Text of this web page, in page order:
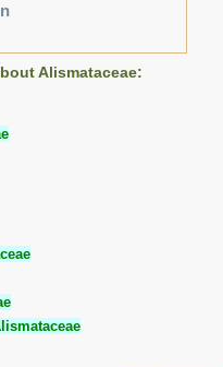
Alismataceae: